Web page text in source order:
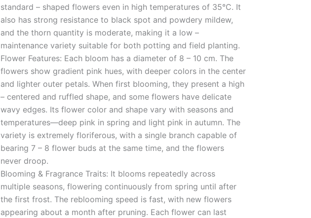
standard – shaped flowers even in high temperatures of 35°C. It
also has strong resistance to black spot and powdery mildew,
and the thorn quantity is moderate, making it a low –
maintenance variety suitable for both potting and field planting.
Flower Features: Each bloom has a diameter of 8 – 10 cm. The
flowers show gradient pink hues, with deeper colors in the center
and lighter outer petals. When first blooming, they present a high
– centered and ruffled shape, and some flowers have delicate
wavy edges. Its flower color and shape vary with seasons and
temperatures—deep pink in spring and light pink in autumn. The
variety is extremely floriferous, with a single branch capable of
bearing 7 – 8 flower buds at the same time, and the flowers
never droop.
Blooming & Fragrance Traits: It blooms repeatedly across
multiple seasons, flowering continuously from spring until after
the first frost. The reblooming speed is fast, with new flowers
appearing about a month after pruning. Each flower can last